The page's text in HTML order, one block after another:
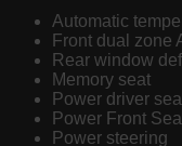
Automatic
Front dual zone
Rear window
Memory seat
Power driver
Power Front
Power steering